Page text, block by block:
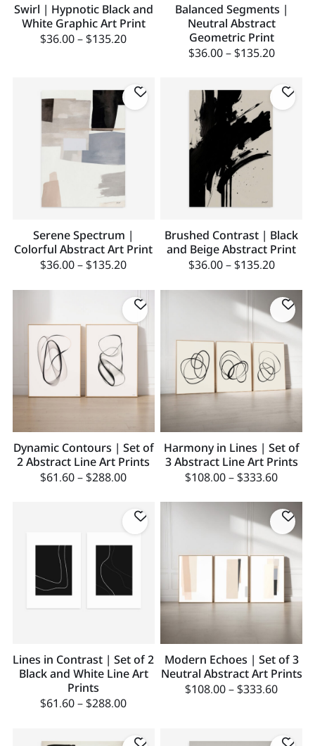
Swirl | Hypnotic Black and
White Graphic Art Print
$36.00 – $135.20
Balanced Segments |
Neutral Abstract
Geometric Print
$36.00 – $135.20
Serene Spectrum |
Colorful Abstract Art Print
$36.00 – $135.20
Brushed Contrast | Black
and Beige Abstract Print
$36.00 – $135.20
Dynamic Contours | Set of
2 Abstract Line Art Prints
$61.60 – $288.00
Harmony in Lines | Set of
3 Abstract Line Art Prints
$108.00–$333.60
Lines in Contrast | Set of 2
Black and White Line Art
Prints
$61.60 – $288.00
Modern Echoes | Set of 3
Neutral Abstract Art Prints
$108.00–$333.60